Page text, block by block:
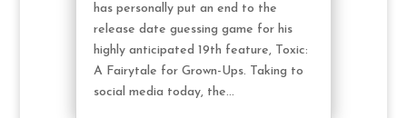
has personally put an end to the
release date guessing game for his
highly anticipated 19th feature, Toxic:
A Fairytale for Grown-Ups. Taking to
social media today, the...